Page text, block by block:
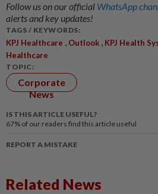
Follow us on our official WhatsApp
alerts and key updates!
TAGS / KEYWORDS:
KPJ Healthcare , Outlook , KPJ Health
Healthcare
TOPIC:
Corporate
News
IS THIS ARTICLE USEFUL?
67% of our readers find this article useful
REPORT A MISTAKE
Related News